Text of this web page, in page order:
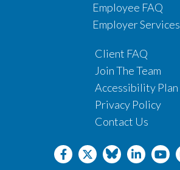
Employee FAQ
Employer Services
Client FAQ
Join The Team
Accessibility Plan
Privacy Policy
Contact Us